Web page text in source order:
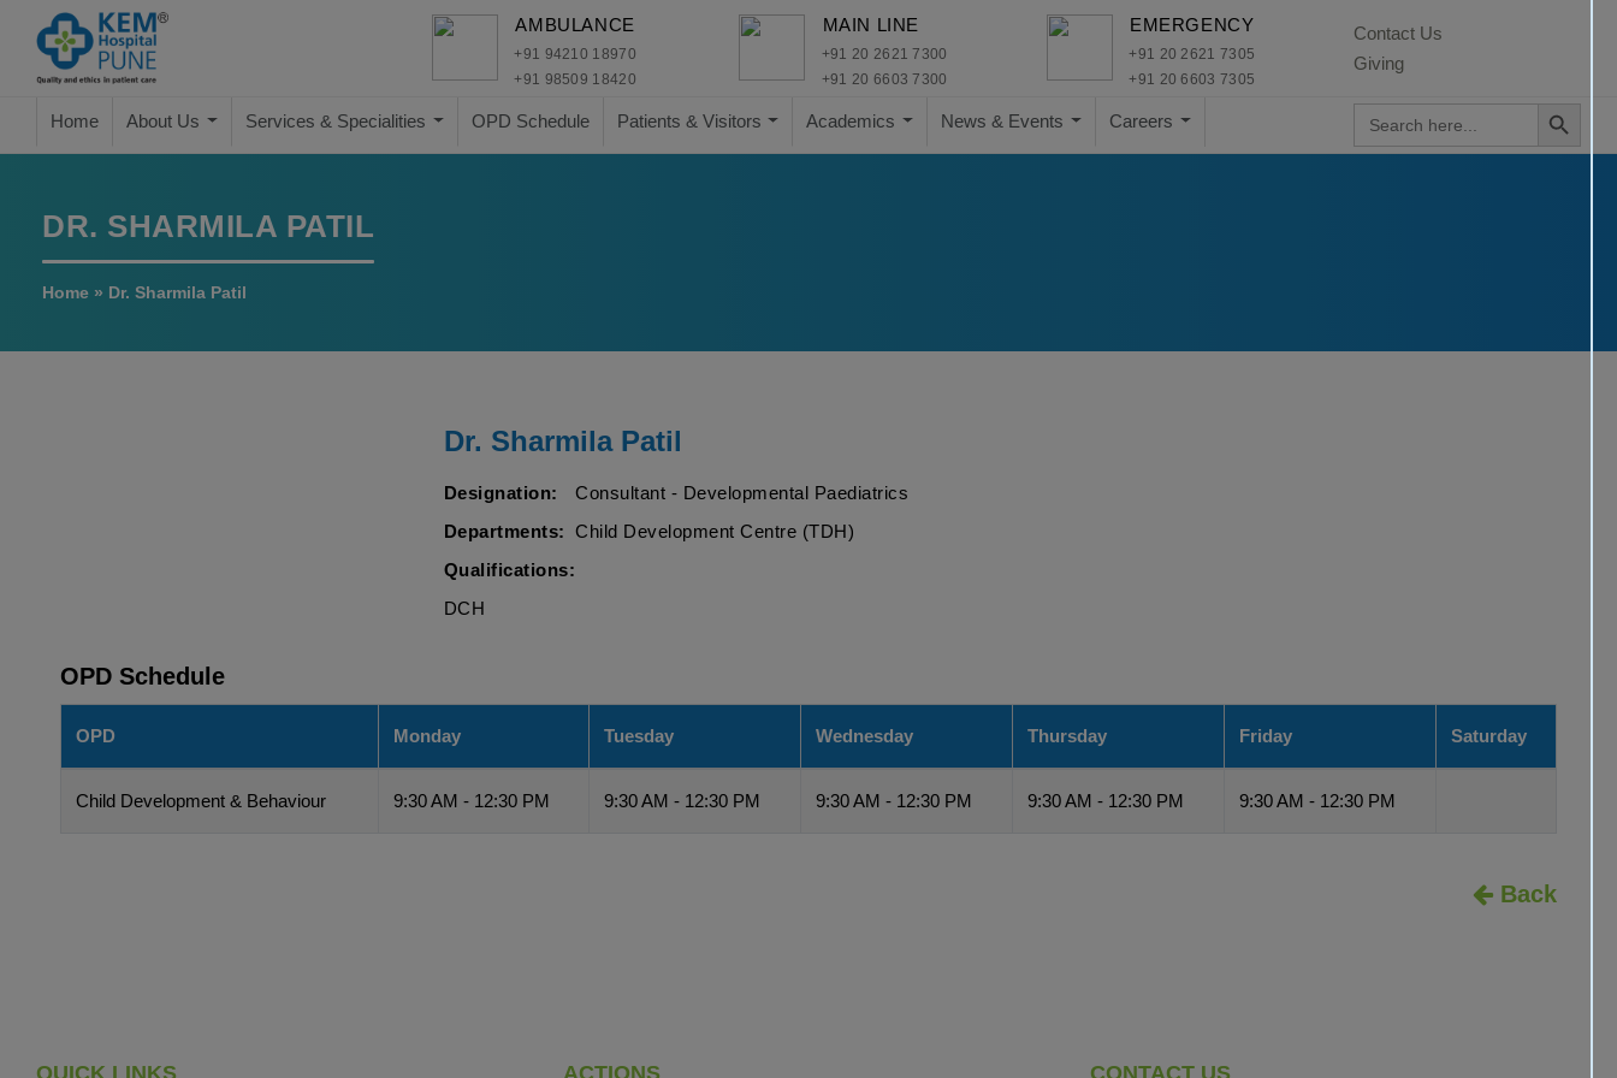
AMBULANCE
+91 94210 18970
+91 98509 18420
MAIN LINE
+91 20 2621 7300
+91 20 6603 7300
EMERGENCY
+91 20 2621 7305
+91 20 6603 7305
Contact Us
Giving
Home About Us Services & Specialities OPD Schedule Patients & Visitors Academics News & Events Careers
Search
for:
Search Button
DR. SHARMILA PATIL
Home » Dr. Sharmila Patil
Dr. Sharmila Patil
Designation:
Consultant - Developmental Paediatrics
Departments: Child Development Centre (TDH)
Qualifications:
DCH
OPD Schedule
OPD Monday Tuesday Wednesday Thursday Friday Saturday
Child Development & Behaviour 9:30 AM - 12:30 PM 9:30 AM - 12:30 PM 9:30 AM - 12:30 PM 9:30 AM - 12:30 PM 9:30 AM - 12:30 PM
Back
QUICK LINKS ACTIONS CONTACT US